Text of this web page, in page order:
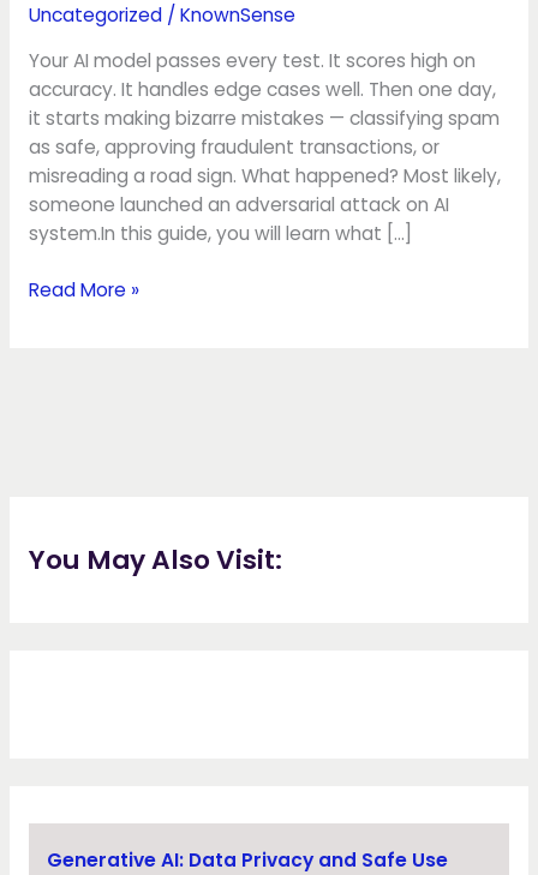
Uncategorized/KnownSense
Your AI model passes every test. It scores high on
accuracy. It handles edge cases well. Then one day,
it starts making bizarre mistakes — classifying spam
as safe, approving fraudulent transactions, or
misreading a road sign. What happened? Most likely,
someone launched an adversarial attack on AI
system.In this guide, you will learn what […]
on
AI
Read More »
You May Also Visit:
Generative AI: Data Privacy and Safe Use